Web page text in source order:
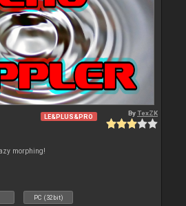
LE&PLUS&PRO ByTexZK
morphing!
PC (32bit)